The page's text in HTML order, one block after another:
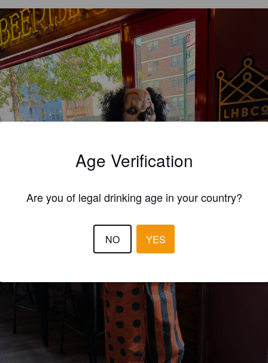
Age Verification
Are you of legal drinking age in your country?
NO YES